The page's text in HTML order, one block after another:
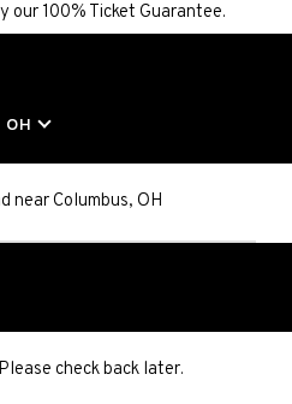
our 100% Ticket Guarantee.
nearColumbus, OH
check back later.